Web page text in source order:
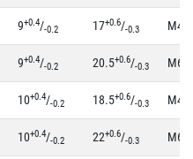
9+0.4/-0.2 17+0.6/-0.3 M4
9+0.4/-0.2 20.5+0.6/-0.3 M6
10+0.4/-0.2 18.5+0.6/-0.3 M4
10+0.4/-0.2 22+0.6/-0.3 M6